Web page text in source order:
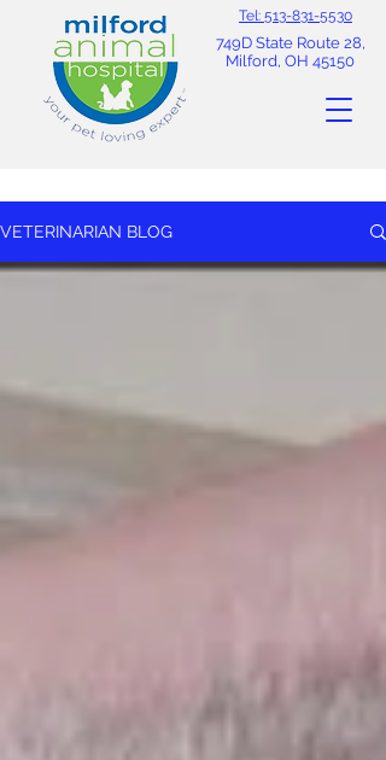
Tel: 513-831-5530
749D State Route 28,
Milford, OH 45150
VETERINARIAN BLOG